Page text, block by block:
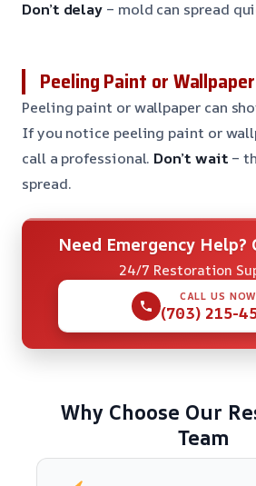
Don’t delay – mold can spread
Peeling Paint or Wallpaper
Peeling paint or wallpaper can
If you notice peeling paint or
call a professional. Don’t wait –
spread.
Need Emergency Help?
24/7 Restoration
CALL US NOW
(703) 215-
Why Choose Our
Team